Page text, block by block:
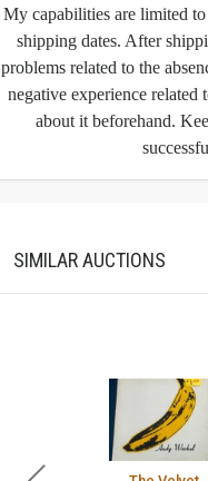
My capabilities are limited to
shipping dates. After
problems related to the
negative experience related
about it beforehand.
SIMILAR AUCTIONS